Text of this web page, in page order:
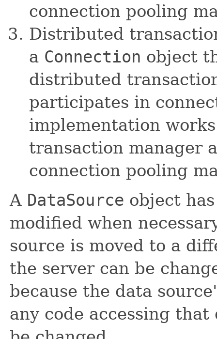
connection pooling
Distributed
a Connection object
distributed
participates in
implementation
transaction manager
connection pooling
A DataSource object
modified when
source is moved to a
the server can be
because the data
any code accessing